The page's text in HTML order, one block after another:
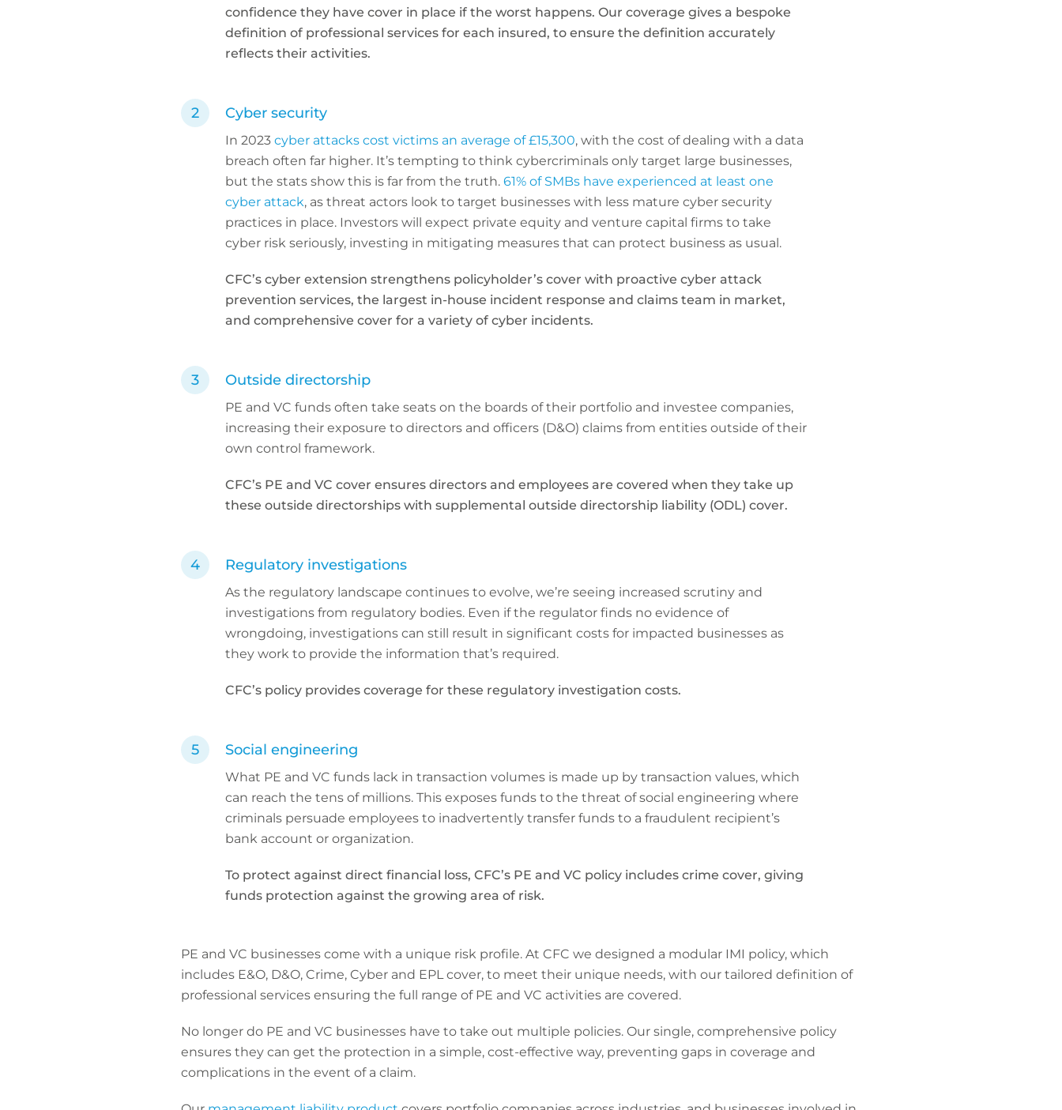
confidence they have cover in place if the worst happens. Our coverage gives a bespoke
definition of professional services for each insured, to ensure the definition accurately
reflects their activities.
Cyber security
In 2023 cyber attacks cost victims an average of £15,300, with the cost of dealing with a data
breach often far higher. It’s tempting to think cybercriminals only target large businesses,
but the stats show this is far from the truth. 61% of SMBs have experienced at least one
cyber attack, as threat actors look to target businesses with less mature cyber security
practices in place. Investors will expect private equity and venture capital firms to take
cyber risk seriously, investing in mitigating measures that can protect business as usual.
CFC’s cyber extension strengthens policyholder’s cover with proactive cyber attack
prevention services, the largest in-house incident response and claims team in market,
and comprehensive cover for a variety of cyber incidents.
Outside directorship
PE and VC funds often take seats on the boards of their portfolio and investee companies,
increasing their exposure to directors and officers (D&O) claims from entities outside of their
own control framework.
CFC’s PE and VC cover ensures directors and employees are covered when they take up
these outside directorships with supplemental outside directorship liability (ODL) cover.
Regulatory investigations
As the regulatory landscape continues to evolve, we’re seeing increased scrutiny and
investigations from regulatory bodies. Even if the regulator finds no evidence of
wrongdoing, investigations can still result in significant costs for impacted businesses as
they work to provide the information that’s required.
CFC’s policy provides coverage for these regulatory investigation costs.
Social engineering
What PE and VC funds lack in transaction volumes is made up by transaction values, which
can reach the tens of millions. This exposes funds to the threat of social engineering where
criminals persuade employees to inadvertently transfer funds to a fraudulent recipient’s
bank account or organization.
To protect against direct financial loss, CFC’s PE and VC policy includes crime cover, giving
funds protection against the growing area of risk.
PE and VC businesses come with a unique risk profile. At CFC we designed a modular IMI policy, which
includes E&O, D&O, Crime, Cyber and EPL cover, to meet their unique needs, with our tailored definition of
professional services ensuring the full range of PE and VC activities are covered.
No longer do PE and VC businesses have to take out multiple policies. Our single, comprehensive policy
ensures they can get the protection in a simple, cost-effective way, preventing gaps in coverage and
complications in the event of a claim.